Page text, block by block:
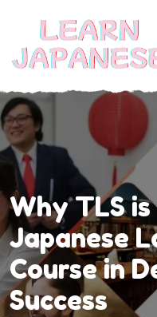
Why TLS
Japanese
Course in
Success